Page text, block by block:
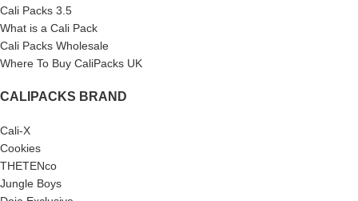
Cali Packs 3.5
What is a Cali Pack
Cali Packs Wholesale
Where To Buy CaliPacks UK
CALIPACKS BRAND
Cali-X
Cookies
THETENco
Jungle Boys